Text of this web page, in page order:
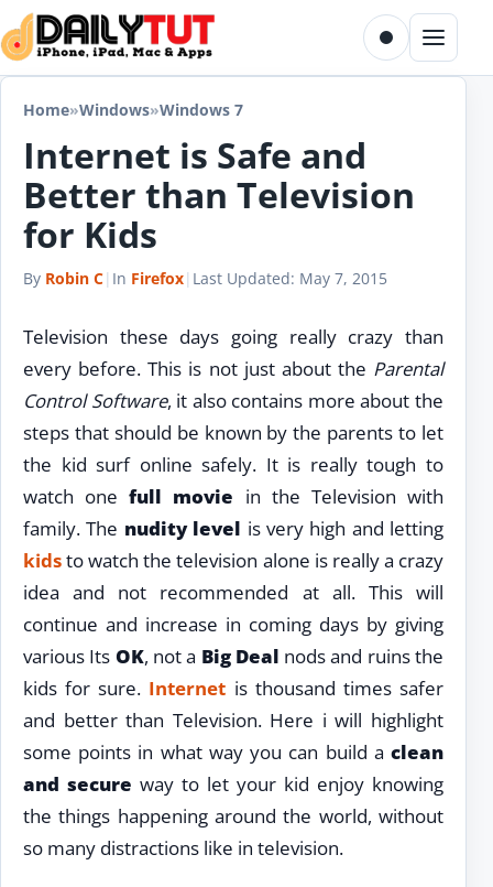
Skip to content
Toggle dark
Menu
Home»Windows»Windows 7
Internet is Safe and
Better than Television
for Kids
By Robin C| In Firefox| Last Updated: May 7, 2015
Television these days going really crazy than
every before. This is not just about the Parental
Control Software, it also contains more about the
steps that should be known by the parents to let
the kid surf online safely. It is really tough to
watch onefull movie in the Television with
family. The nudity level is very high and letting
kidsto watch the television alone is really a crazy
idea and not recommended at all. This will
continue and increase in coming days by giving
various Its OK, not a Big Deal nods and ruins the
kids for sure. Internet is thousand times safer
and better than Television. Here i will highlight
some points in what way you can build a clean
and secure way to let your kid enjoy knowing
the things happening around the world, without
so many distractions like in television.